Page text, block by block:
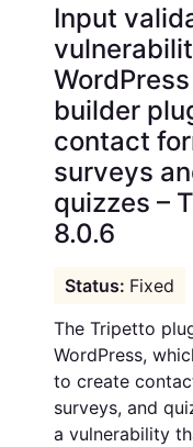
Input
builder
contact
surveys
quizzes –
8.0.6
Fixed
The Tripetto
WordPress,
to create
surveys, and
a vulnerability